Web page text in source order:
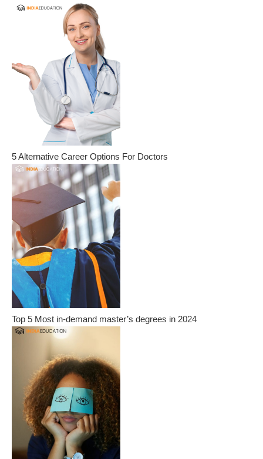
5 Alternative Career Options For Doctors
Top 5 Most in-demand master’s degrees in 2024